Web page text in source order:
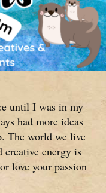
until I was in my
had more ideas
The world we live
energy is
love your passion